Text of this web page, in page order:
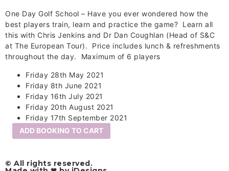
One Day Golf School – Have you ever wondered how the
best players train, learn and practice the game? Learn all
this with Chris Jenkins and Dr Dan Coughlan (Head of S&C
at The European Tour). Price includes lunch & refreshments
throughout the day. Maximum of 6 players
Friday 28th May 2021
Friday 8th June 2021
Friday 16th July 2021
Friday 20th August 2021
Friday 17th September 2021
ADD BOOKING TO CART
© All rights reserved.​